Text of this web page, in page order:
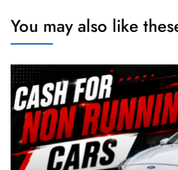
You may also like